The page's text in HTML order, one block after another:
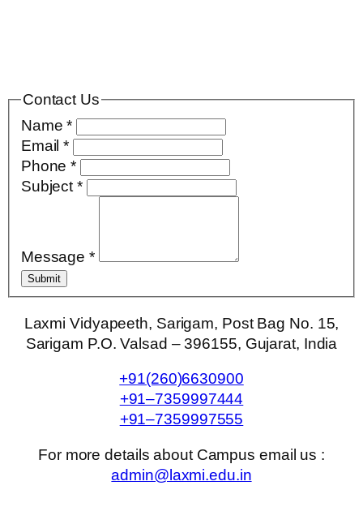
Contact Us
Name*
Email*
Phone*
Subject*
Message*
Submit
Laxmi Vidyapeeth, Sarigam, Post Bag No. 15,
Sarigam P.O. Valsad – 396155, Gujarat, India
+91(260)6630900
+91–7359997444
+91–7359997555
For more details about Campus email us :
admin@laxmi.edu.in